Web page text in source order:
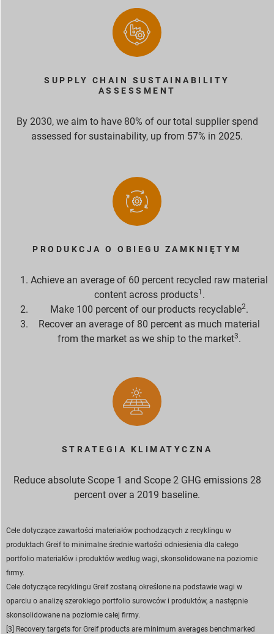
SUPPLY CHAIN SUSTAINABILITY
ASSESSMENT
By 2030, we aim to have 80% of our total supplier spend
assessed for sustainability, up from 57% in 2025.
PRODUKCJA O OBIEGU ZAMKNIĘTYM
Achieve an average of 60 percent recycled raw material
content across products1 .
Make 100 percent of our products recyclable2.
Recover an average of 80 percent as much material
from the market as we ship to the market3.
STRATEGIA KLIMATYCZNA
Reduce absolute Scope 1 and Scope 2 GHG emissions 28
percent over a 2019 baseline.
Cele dotyczące zawartości materiałów pochodzących z recyklingu w
produktach Greif to minimalne średnie wartości odniesienia dla całego
portfolio materiałów i produktów według wagi, skonsolidowane na poziomie
firmy.
Cele dotyczące recyklingu Greif zostaną określone na podstawie wagi w
oparciu o analizę szerokiego portfolio surowców i produktów, a następnie
skonsolidowane na poziomie całej firmy.
[3] Recovery targets for Greif products are minimum averages benchmarked